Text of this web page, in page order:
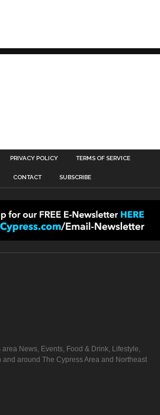
PRIVACY POLICY TERMS OF SERVICE
CONTACT SUBSCRIBE
News, Events, Food & Drink, Lifestyle,
around The Cypress Area and Northeast